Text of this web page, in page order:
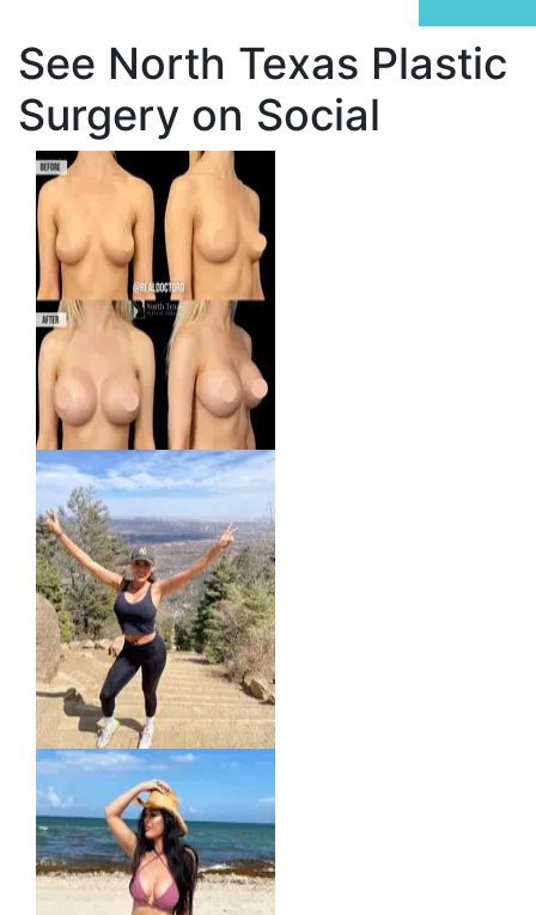
See North Texas Plastic
Surgery on Social